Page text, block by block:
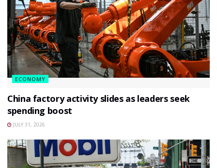
ECONOMY
China factory activity slides as leaders seek
spending boost
JULY 31, 2026